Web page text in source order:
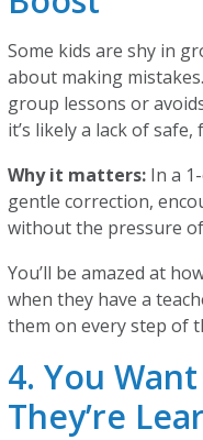
Some kids are shy in
about making
group lessons or
it’s likely a lack of safe,
Why it matters: In a
gentle correction,
without the pressure
You’ll be amazed at
when they have a
them on every step of
4. You
They’re